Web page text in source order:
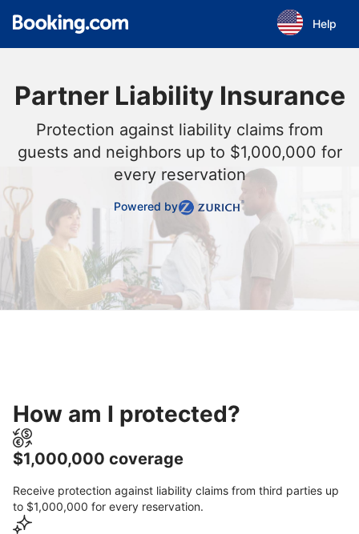
Skip to main content
Help
Partner Liability Insurance
Protection against liability claims from
guests and neighbors up to $1,000,000 for
every reservation
Powered by
How am I protected?
$1,000,000 coverage
Receive protection against liability claims from third parties up
to $1,000,000 for every reservation.